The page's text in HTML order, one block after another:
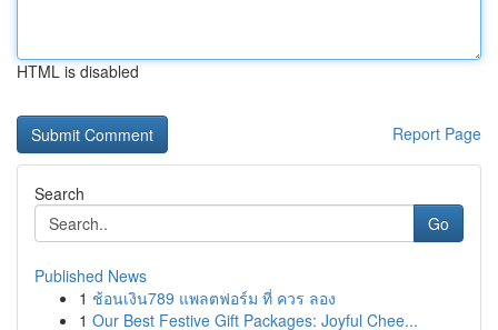
HTML is disabled
Report Page
Search
Go
Published News
1 ช้อนเงิน789 แพลตฟอร์ม ที่ ควร ลอง
1 Our Best Festive Gift Packages: Joyful Chee...